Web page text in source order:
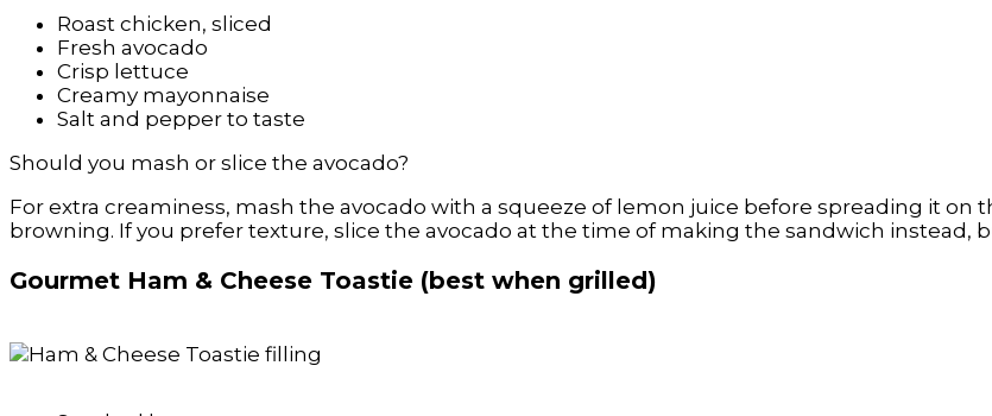
Roast chicken, sliced
Fresh avocado
Crisp lettuce
Creamy mayonnaise
Salt and pepper to taste
Should you mash or slice the avocado?
For extra creaminess, mash the avocado with a squeeze of lemon juice before spreading it
browning. If you prefer texture, slice the avocado at the time of making the sandwich instead,
Gourmet Ham & Cheese Toastie (best when grilled)